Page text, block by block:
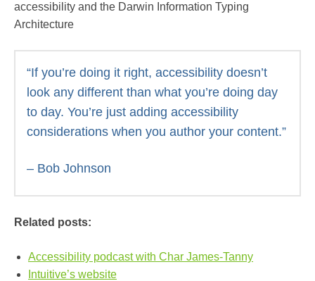
accessibility and the Darwin Information Typing
Architecture
“If you’re doing it right, accessibility doesn’t
look any different than what you’re doing day
to day. You’re just adding accessibility
considerations when you author your content.”
– Bob Johnson
Related posts:
Accessibility podcast with Char James-Tanny
Intuitive’s website